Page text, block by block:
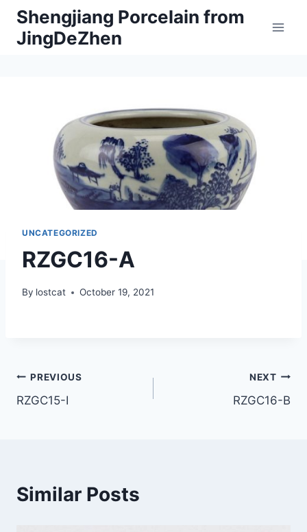
Skip
content
Shengjiang Porcelain from
JingDeZhen
UNCATEGORIZED
RZGC16-A
By lostcat October 19, 2021
Post
navigation
PREVIOUS
RZGC15-I
NEXT
RZGC16-B
Similar Posts